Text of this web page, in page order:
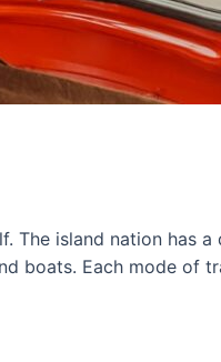
The island nation has a
boats. Each mode of